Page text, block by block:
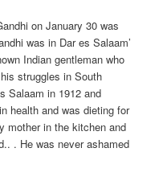
on January 30 was
was in Dar es Salaam’
Indian gentleman who
his struggles in South
Salaam in 1912 and
health and was dieting for
mother in the kitchen and
. He was never ashamed